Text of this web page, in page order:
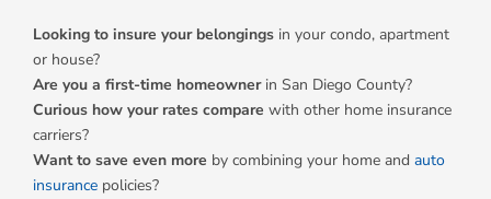
Looking to insure your belongings in your condo, apartment
or house?
Are you a first-time homeownerin San Diego County?
Curious how your rates compare with other home insurance
carriers?
Want to save even more by combining your home and auto
insurance policies?